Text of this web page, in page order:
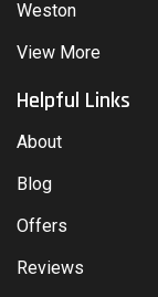
Weston
View More
Helpful Links
About
Blog
Offers
Reviews